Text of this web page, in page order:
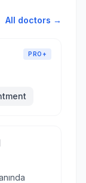
All doctors →
PRO+